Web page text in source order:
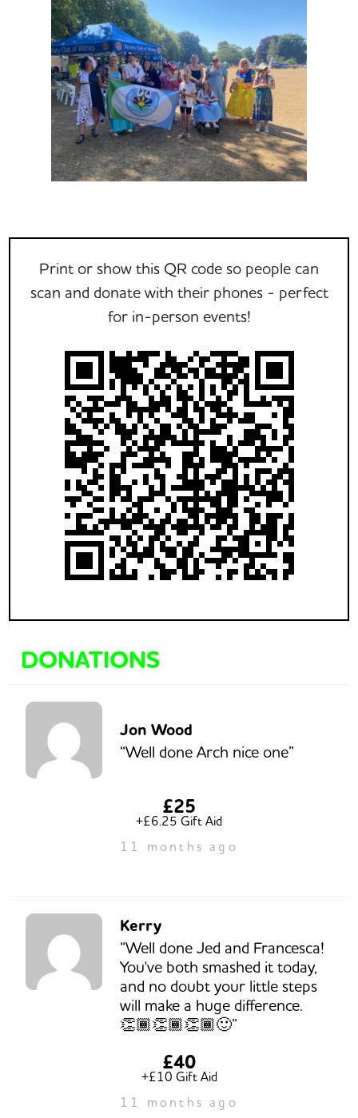
Print or show this QR code so people can
scan and donate with their phones - perfect
for in-person events!
DONATIONS
Jon Wood
“Well done Arch nice one”
£25
+£6.25 Gift Aid
11 months ago
Kerry
“Well done Jed and Francesca!
You've both smashed it today,
and no doubt your little steps
will make a huge difference.
👏🏾👏🏾👏🏾🙂”
£40
+£10 Gift Aid
11 months ago